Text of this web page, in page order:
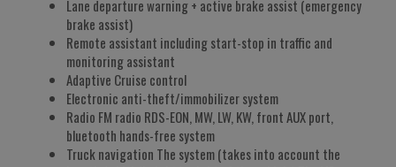
Lane departure warning + active brake assist (emergency
brake assist)
Remote assistant including start-stop in traffic and
monitoring assistant
Adaptive Cruise control
Electronic anti-theft/immobilizer system
Radio FM radio RDS-EON, MW, LW, KW, front AUX port,
bluetooth hands-free system
Truck navigation The system (takes into account the